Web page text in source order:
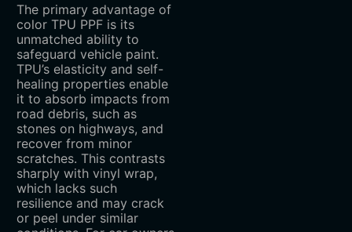
The primary advantage of
color TPU PPF is its
unmatched ability to
safeguard vehicle paint.
TPU’s elasticity and self-
healing properties enable
it to absorb impacts from
road debris, such as
stones on highways, and
recover from minor
scratches. This contrasts
sharply with vinyl wrap,
which lacks such
resilience and may crack
or peel under similar